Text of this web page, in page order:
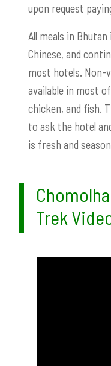
upon request
All meals in
Chinese, and
most hotels. Non-
available in most
chicken, and fish.
to ask the hotel
is fresh and
Trek